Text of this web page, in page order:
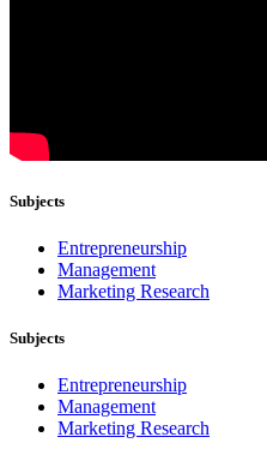
Subjects
Entrepreneurship
Management
Marketing Research
Subjects
Entrepreneurship
Management
Marketing Research